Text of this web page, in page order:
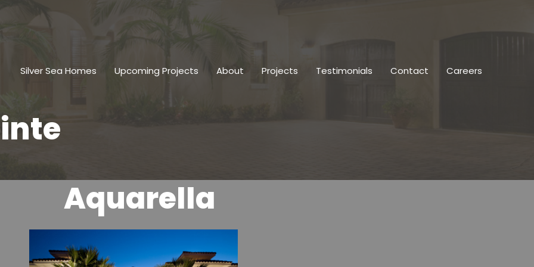
Silver Sea Homes Upcoming Projects About Projects Testimonials Contact Careers
Aquarella